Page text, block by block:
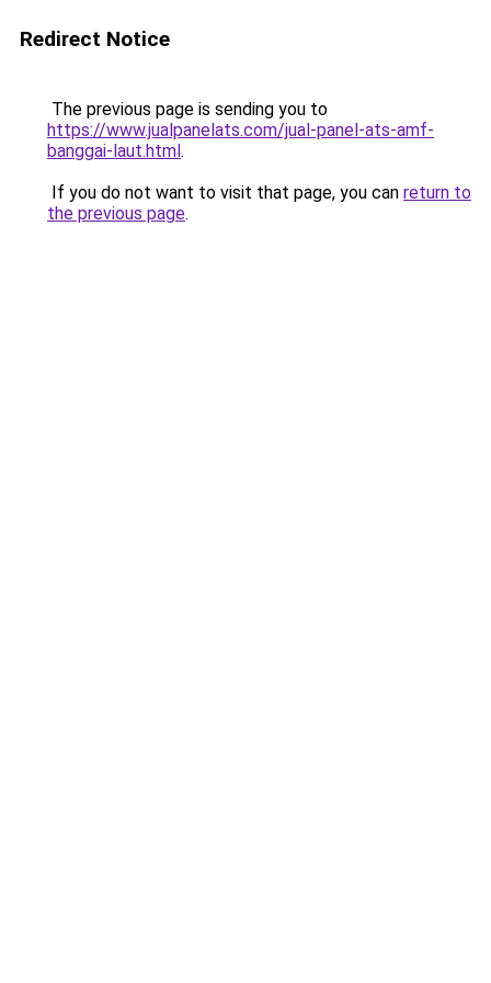
Redirect Notice
The previous page is sending you to
https://www.jualpanelats.com/jual-panel-ats-amf-
banggai-laut.html.
If you do not want to visit that page, you can return to
the previous page.